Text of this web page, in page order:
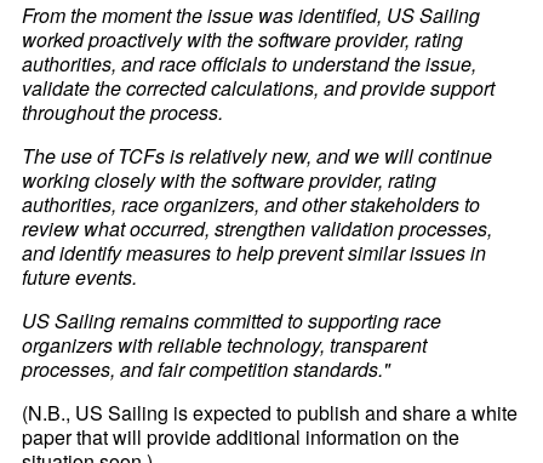
From the moment the issue was identified, US Sailing
worked proactively with the software provider, rating
authorities, and race officials to understand the issue,
validate the corrected calculations, and provide support
throughout the process.
The use of TCFs is relatively new, and we will continue
working closely with the software provider, rating
authorities, race organizers, and other stakeholders to
review what occurred, strengthen validation processes,
and identify measures to help prevent similar issues in
future events.
US Sailing remains committed to supporting race
organizers with reliable technology, transparent
processes, and fair competition standards."
(N.B., US Sailing is expected to publish and share a white
paper that will provide additional information on the